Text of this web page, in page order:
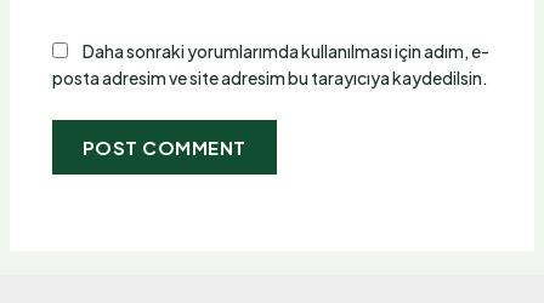
Daha sonraki yorumlarımda kullanılması için adım, e-
posta adresim ve site adresim bu tarayıcıya kaydedilsin.